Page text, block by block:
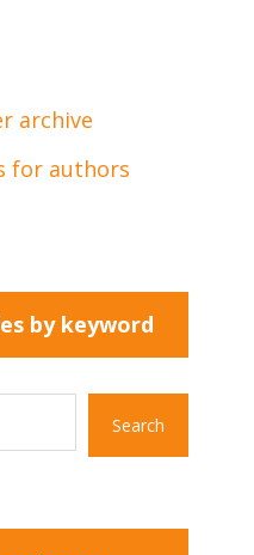
archive
for authors
by keyword
Search